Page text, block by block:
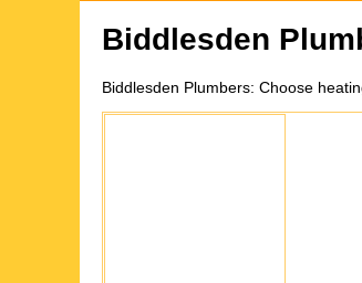
Biddlesden
Biddlesden Plumbers: Choose